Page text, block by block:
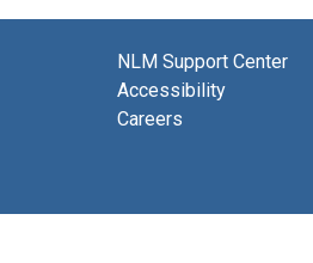
NLM Support Center
Accessibility
Careers